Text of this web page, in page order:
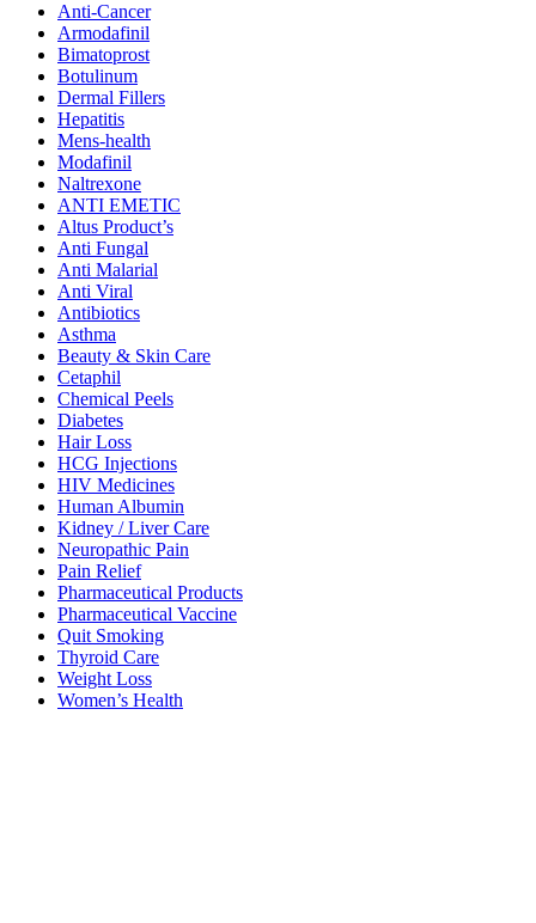
Anti-Cancer
Armodafinil
Bimatoprost
Botulinum
Dermal Fillers
Hepatitis
Mens-health
Modafinil
Naltrexone
ANTI EMETIC
Altus Product’s
Anti Fungal
Anti Malarial
Anti Viral
Antibiotics
Asthma
Beauty & Skin Care
Cetaphil
Chemical Peels
Diabetes
Hair Loss
HCG Injections
HIV Medicines
Human Albumin
Kidney / Liver Care
Neuropathic Pain
Pain Relief
Pharmaceutical Products
Pharmaceutical Vaccine
Quit Smoking
Thyroid Care
Weight Loss
Women’s Health